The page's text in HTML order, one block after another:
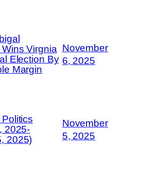
Virgnia
Election By
Margin
November
6, 2025
2025-
2025)
November
5, 2025